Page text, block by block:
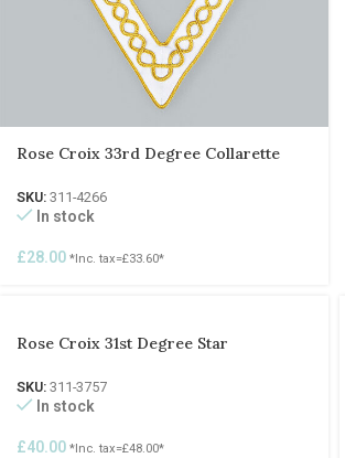
Rose Croix 33rd Degree Collarette
SKU: 311-4266
In stock
£28.00 *Inc. tax=£33.60*
Rose Croix 31st Degree Star
SKU: 311-3757
In stock
£40.00 *Inc. tax=£48.00*